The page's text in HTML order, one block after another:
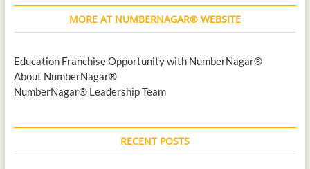
MORE AT NUMBERNAGAR® WEBSITE
Education Franchise Opportunity with NumberNagar®
About NumberNagar®
NumberNagar® Leadership Team
RECENT POSTS